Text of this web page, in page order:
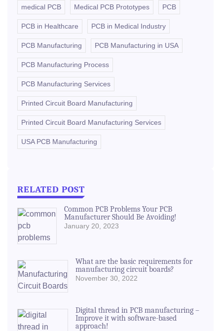
medical PCB Medical PCB Prototypes PCB
PCB in Healthcare PCB in Medical Industry
PCB Manufacturing PCB Manufacturing in USA
PCB Manufacturing Process
PCB Manufacturing Services
Printed Circuit Board Manufacturing
Printed Circuit Board Manufacturing Services
USA PCB Manufacturing
RELATED POST
Common PCB Problems Your PCB
Manufacturer Should Be Avoiding!
January 20, 2023
What are the basic requirements for
manufacturing circuit boards?
November 30, 2022
Digital thread in PCB manufacturing –
Improve it with software-based
approach!